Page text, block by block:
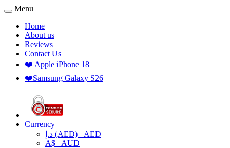
Menu
Home
About us
Reviews
Contact Us
❤️ Apple iPhone 18
❤️Samsung Galaxy S26
Currency
د.إ (AED) AED
A$ AUD